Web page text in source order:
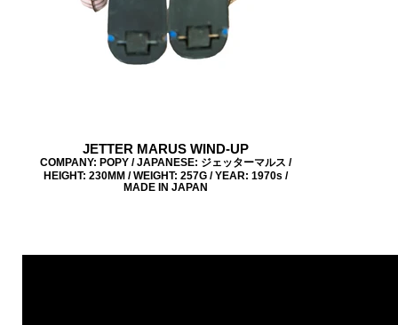
JETTER MARUS WIND-UP
COMPANY: POPY / JAPANESE: ジェッターマルス /
HEIGHT: 230MM / WEIGHT: 257G / YEAR: 1970s /
MADE IN JAPAN